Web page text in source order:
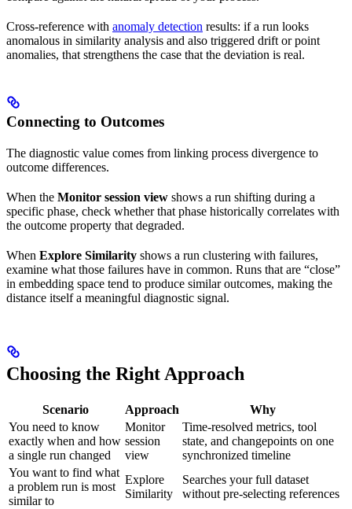
Cross-reference with anomaly detection results: if a run looks
anomalous in similarity analysis and also triggered drift or point
anomalies, that strengthens the case that the deviation is real.
Connecting to Outcomes
The diagnostic value comes from linking process divergence to
outcome differences.
When the Monitor session view shows a run shifting during a
specific phase, check whether that phase historically correlates with
the outcome property that degraded.
When Explore Similarity shows a run clustering with failures,
examine what those failures have in common. Runs that are “close”
in embedding space tend to produce similar outcomes, making the
distance itself a meaningful diagnostic signal.
Choosing the Right Approach
Scenario Approach
Why
You need to know
exactly when and how
a single run changed
Monitor
session
view
Time-resolved metrics, tool
state, and changepoints on one
synchronized timeline
You want to find what
a problem run is most
similar to
Explore
Similarity
Searches your full dataset
without pre-selecting references